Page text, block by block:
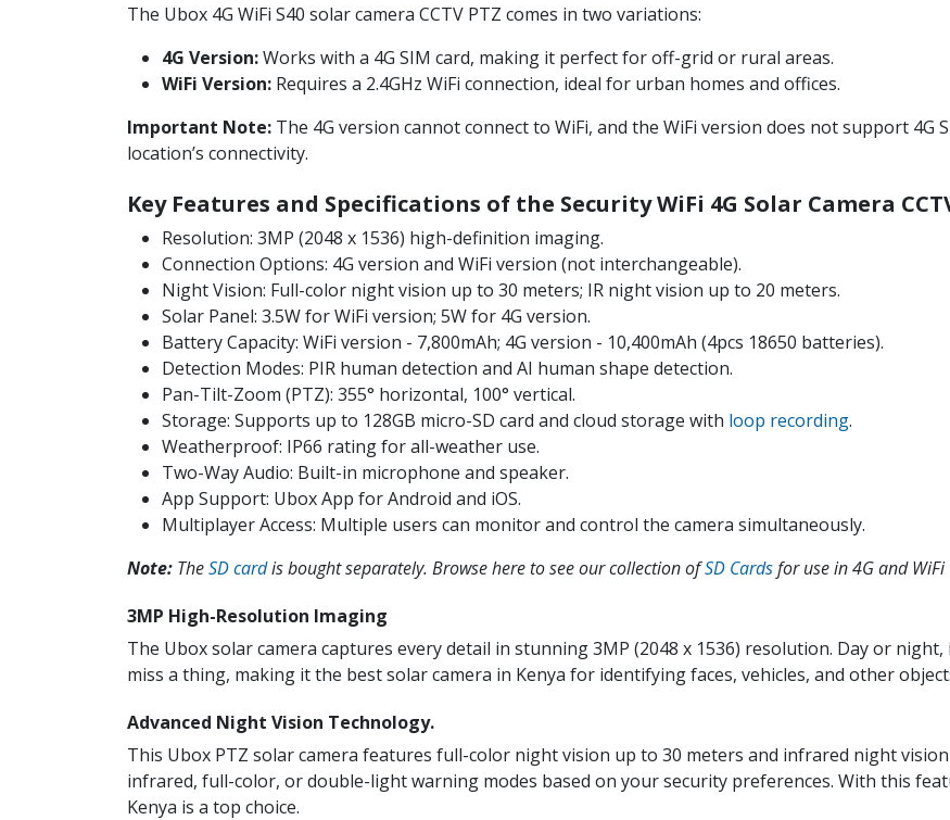
The Ubox 4G WiFi S40 solar camera CCTV PTZ comes in two variations:
4G Version:Works with a 4G SIM card, making it perfect for off-grid or rural areas.
WiFi Version: Requires a 2.4GHz WiFi connection, ideal for urban homes and offices.
Important Note: The 4G version cannot connect to WiFi, and the WiFi version does not support
location’s connectivity.
Key Features and Specifications of the Security WiFi 4G Solar Camera
Resolution: 3MP (2048 x 1536) high-definition imaging.
Connection Options: 4G version and WiFi version (not interchangeable).
Night Vision: Full-color night vision up to 30 meters; IR night vision up to 20 meters.
Solar Panel: 3.5W for WiFi version; 5W for 4G version.
Battery Capacity: WiFi version - 7,800mAh; 4G version - 10,400mAh (4pcs 18650 batteries).
Detection Modes: PIR human detection and AI human shape detection.
Pan-Tilt-Zoom (PTZ): 355° horizontal, 100° vertical.
Storage: Supports up to 128GB micro-SD card and cloud storage with loop recording.
Weatherproof: IP66 rating for all-weather use.
Two-Way Audio: Built-in microphone and speaker.
App Support: Ubox App for Android and iOS.
Multiplayer Access: Multiple users can monitor and control the camera simultaneously.
Note: TheSD cardis bought separately. Browse here to see our collection ofSD Cardsfor use in 4G and WiFi
3MP High-Resolution Imaging
The Ubox solar camera captures every detail in stunning 3MP (2048 x 1536) resolution. Day or
miss a thing, making it the best solar camera in Kenya for identifying faces, vehicles, and other
Advanced Night Vision Technol​ogy.
This Ubox PTZ solar camera features full-color night vision up to 30 meters and infrared night
infrared, full-color, or double-light warning modes based on your security preferences. With this
Kenya is a top choice.